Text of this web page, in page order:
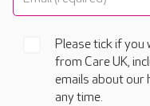
Please tick if you
from Care UK,
emails about our
any time.